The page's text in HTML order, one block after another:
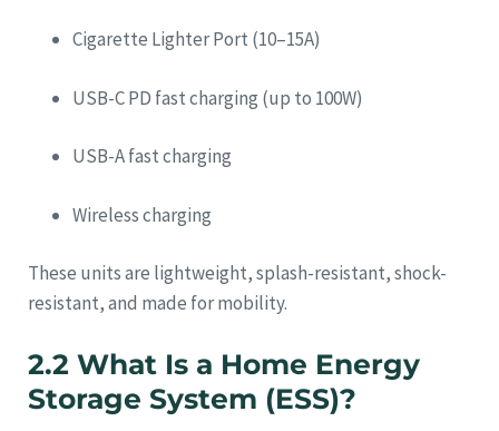
Cigarette Lighter Port (10–15A)
USB-C PD fast charging (up to 100W)
USB-A fast charging
Wireless charging
These units are lightweight, splash-resistant, shock-
resistant, and made for mobility.
2.2 What Is a Home Energy
Storage System (ESS)?